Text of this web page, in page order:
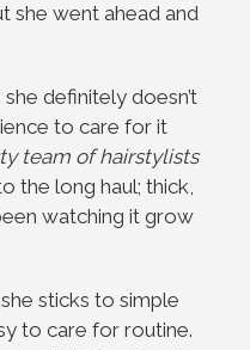
she went ahead and
definitely doesn’t
to care for it
team of hairstylists
the long haul; thick,
watching it grow
sticks to simple
to care for routine.